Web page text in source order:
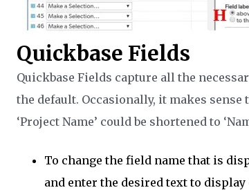
Quickbase Fields
Quickbase Fields capture all the
the default. Occasionally, it makes
‘Project Name’ could be shortened to
To change the field name that is
and enter the desired text to